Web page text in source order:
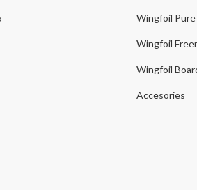
Wingfoil Pure
Wingfoil
Wingfoil
Accesories